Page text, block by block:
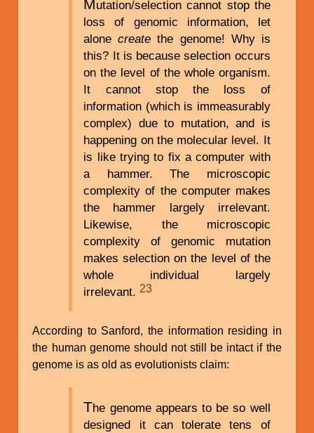
Mutation/selection cannot stop the
loss of genomic information, let
alonecreate the genome! Why is
this? It is because selection occurs
on the level of the whole organism.
It cannot stop the loss of
information (which is immeasurably
complex) due to mutation, and is
happening on the molecular level. It
is like trying to fix a computer with
a hammer. The microscopic
complexity of the computer makes
the hammer largely irrelevant.
Likewise, the microscopic
complexity of genomic mutation
makes selection on the level of the
whole individual largely
irrelevant.23
According to Sanford, the information residing in
the human genome should not still be intact if the
genome is as old as evolutionists claim:
The genome appears to be so well
designed it can tolerate tens of